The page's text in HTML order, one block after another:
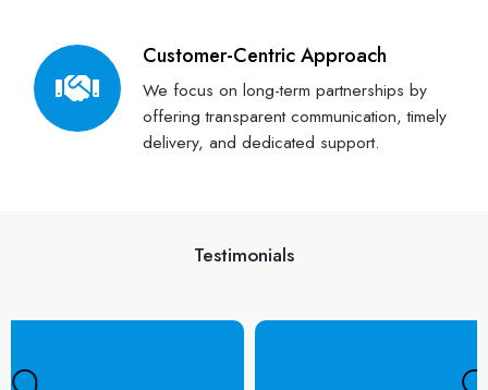
Customer-Centric Approach
We focus on long-term partnerships by
offering transparent communication, timely
delivery, and dedicated support.
Testimonials